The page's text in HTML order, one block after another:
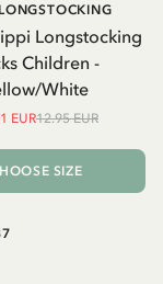
Longstocking
Children -
White
EUR12.95 EUR
SIZE